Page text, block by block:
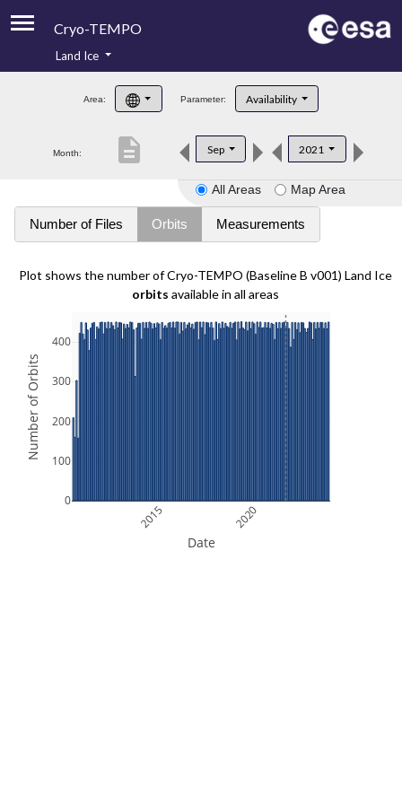
Cryo-TEMPO
Product Handbook
Product Downloads
Land Ice
Area: Parameter: Availability
Month: Sep 2021
description
All Areas Map Area
Number of Files Orbits Measurements
Plot shows the number of Cryo-TEMPO (Baseline B v001) Land Ice
orbits available in all areas
2015 2020
0
100
200
300
400
Date
Number of Orbits